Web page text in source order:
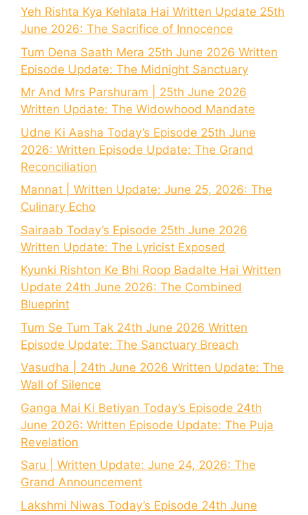
Yeh Rishta Kya Kehlata Hai Written Update 25th
June 2026: The Sacrifice of Innocence
Tum Dena Saath Mera 25th June 2026 Written
Episode Update: The Midnight Sanctuary
Mr And Mrs Parshuram | 25th June 2026
Written Update: The Widowhood Mandate
Udne Ki Aasha Today’s Episode 25th June
2026: Written Episode Update: The Grand
Reconciliation
Mannat | Written Update: June 25, 2026: The
Culinary Echo
Sairaab Today’s Episode 25th June 2026
Written Update: The Lyricist Exposed
Kyunki Rishton Ke Bhi Roop Badalte Hai Written
Update 24th June 2026: The Combined
Blueprint
Tum Se Tum Tak 24th June 2026 Written
Episode Update: The Sanctuary Breach
Vasudha | 24th June 2026 Written Update: The
Wall of Silence
Ganga Mai Ki Betiyan Today’s Episode 24th
June 2026: Written Episode Update: The Puja
Revelation
Saru | Written Update: June 24, 2026: The
Grand Announcement
Lakshmi Niwas Today’s Episode 24th June